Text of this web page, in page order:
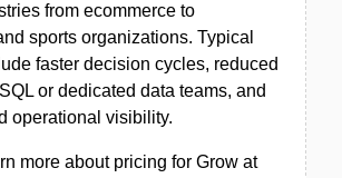
from ecommerce to
sports organizations. Typical
faster decision cycles, reduced
or dedicated data teams, and
operational visibility.
more about pricing for Grow at